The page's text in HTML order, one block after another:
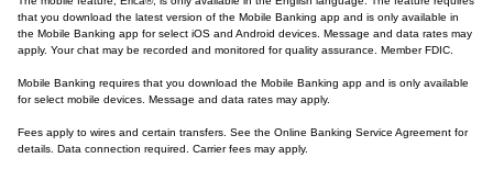
that you download the latest version of the Mobile Banking app and is only available in
the Mobile Banking app for select iOS and Android devices. Message and data rates may
apply. Your chat may be recorded and monitored for quality assurance. Member FDIC.
Mobile Banking requires that you download the Mobile Banking app and is only available
for select mobile devices. Message and data rates may apply.
Fees apply to wires and certain transfers. See the Online Banking Service Agreement for
details. Data connection required. Carrier fees may apply.